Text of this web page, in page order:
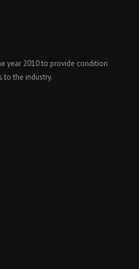
year 2010 to provide condition
to the industry.